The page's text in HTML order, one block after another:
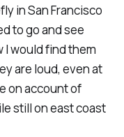
in San Francisco
to go and see
I would find them
are loud, even at
on account of
still on east coast